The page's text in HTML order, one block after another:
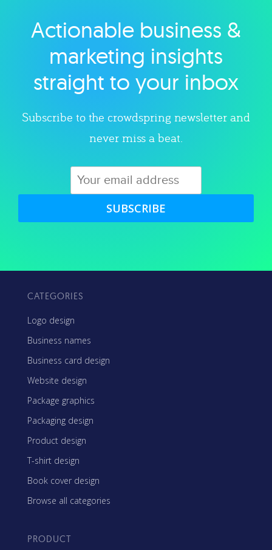
Explore category
Actionable business &
marketing insights
straight to your inbox
Subscribe to the crowdspring newsletter and
never miss a beat.
SUBSCRIBE
CATEGORIES
Logo design
Business names
Business card design
Website design
Package graphics
Packaging design
Product design
T-shirt design
Book cover design
Browse all categories
PRODUCT